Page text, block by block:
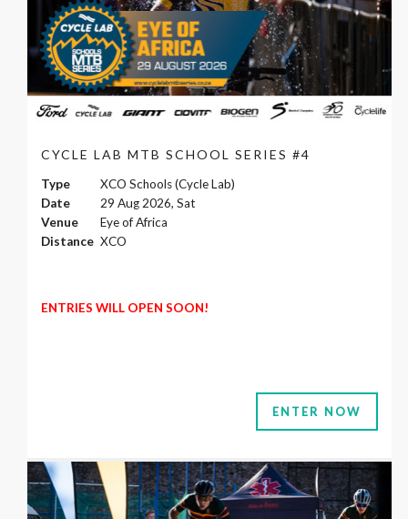
CYCLE LAB MTB SCHOOL SERIES #4
Type
XCO Schools (Cycle Lab)
Date
29 Aug 2026, Sat
Venue
Eye of Africa
Distance XCO
ENTRIES WILL OPEN SOON!
ENTER NOW